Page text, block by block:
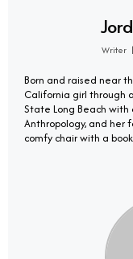
Writer |
Born and raised near
California girl through
State Long Beach with
Anthropology, and her
comfy chair with a